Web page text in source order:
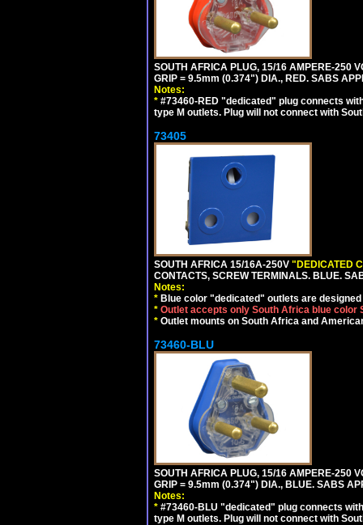
SOUTH AFRICA PLUG, 15/16 AMPERE-250
GRIP = 9.5mm (0.374") DIA., RED. SABS
Notes:
* #73460-RED "dedicated" plug connects
type M outlets. Plug will not connect with
73405
SOUTH AFRICA 15/16A-250V "DEDICATED
CONTACTS, SCREW TERMINALS. BLUE.
Notes:
* Blue color "dedicated" outlets are
* Outlet accepts only South Africa blue color
* Outlet mounts on South Africa and
73460-BLU
SOUTH AFRICA PLUG, 15/16 AMPERE-250
GRIP = 9.5mm (0.374") DIA., BLUE. SABS
Notes:
* #73460-BLU "dedicated" plug connects
type M outlets. Plug will not connect with